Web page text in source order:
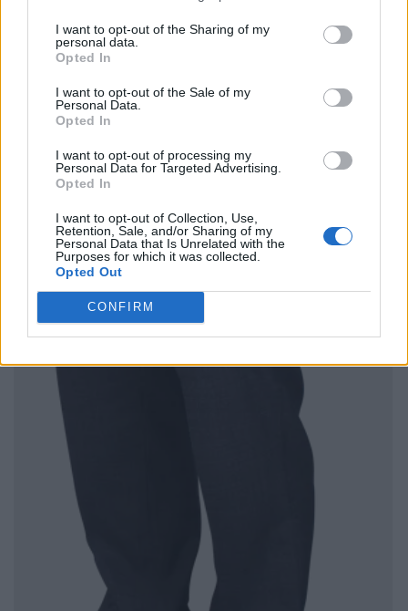
I want to opt-out of the Sharing of my
personal data.
Opted In
I want to opt-out of the Sale of my
Personal Data.
Opted In
I want to opt-out of processing my
Personal Data for Targeted Advertising.
Opted In
I want to opt-out of Collection, Use,
Retention, Sale, and/or Sharing of my
Personal Data that Is Unrelated with the
Purposes for which it was collected.
Opted Out
CONFIRM